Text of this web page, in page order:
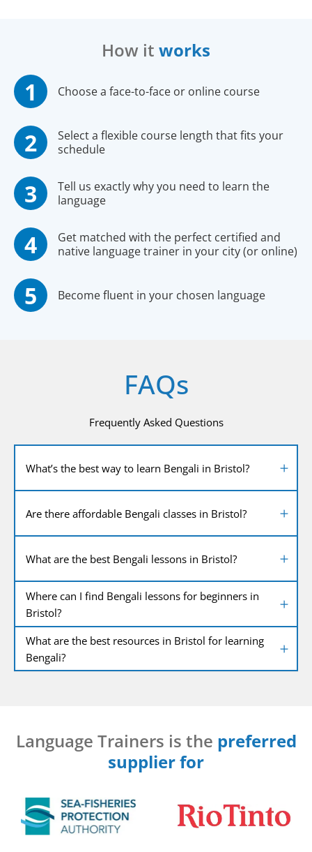
How it works
Choose a face-to-face or online course
Select a flexible course length that fits your
schedule
Tell us exactly why you need to learn the
language
Get matched with the perfect certified and
native language trainer in your city (or online)
Become fluent in your chosen language
FAQs
Frequently Asked Questions
What’s the best way to learn Bengali in Bristol?
Are there affordable Bengali classes in Bristol?
What are the best Bengali lessons in Bristol?
Where can I find Bengali lessons for beginners in
Bristol?
What are the best resources in Bristol for learning
Bengali?
Language Trainers is the preferred
supplier for